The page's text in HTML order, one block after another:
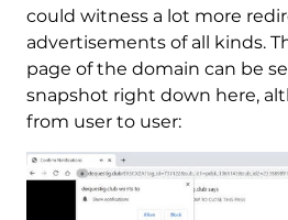
could witness a lot more
advertisements of all kinds.
page of the domain can be
snapshot right down here,
from user to user: